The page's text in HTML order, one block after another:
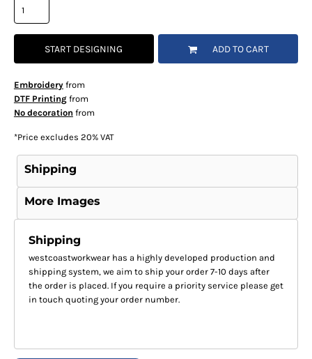
START DESIGNING ADD TO CART
Embroideryfrom
DTF Printingfrom
No decoration from
*Price excludes 20% VAT
Shipping
More Images
Shipping
westcoastworkwear has a highly developed production and
shipping system, we aim to ship your order 7-10 days after
the order is placed. If you require a priority service please get
in touch quoting your order number.